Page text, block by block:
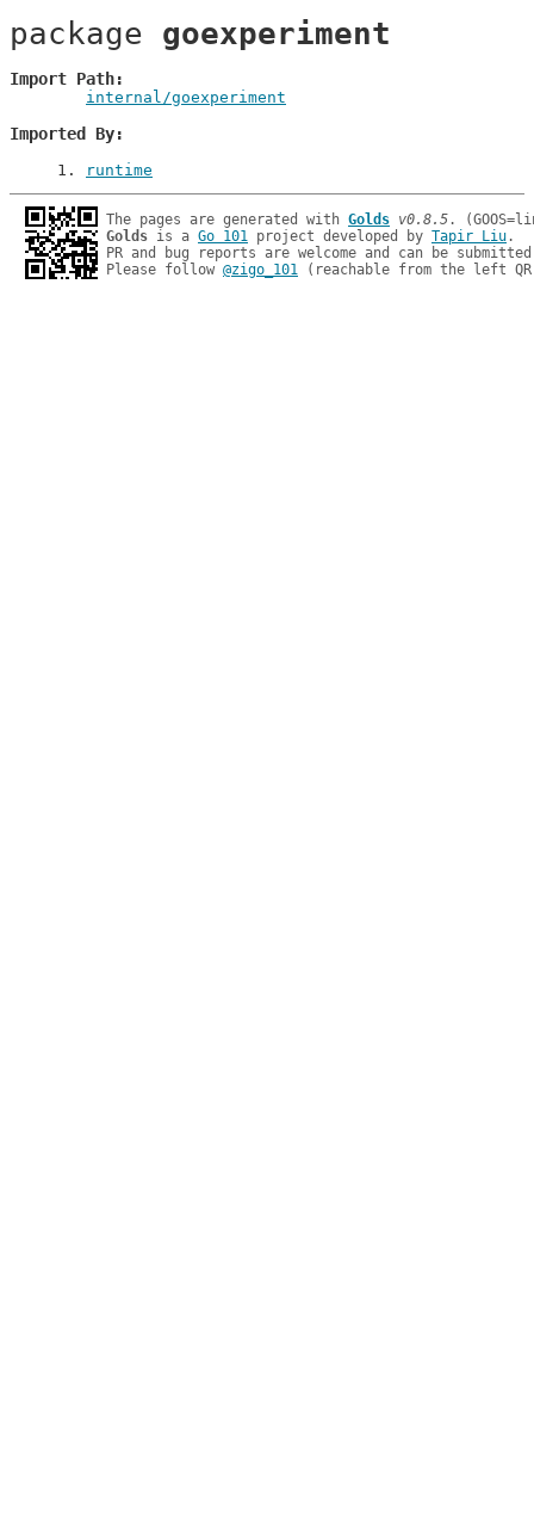
package goexperiment
Import Path
internal/goexperiment
Imported By
1 . runtime
The pages are generated with Golds v0.8.5
Golds is a Go 101 project developed by Tapir Liu.
PR and bug reports are welcome and can be
Please follow @zigo_101 (reachable from the left